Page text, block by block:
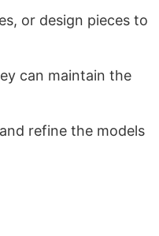
or design pieces to
can maintain the
refine the models